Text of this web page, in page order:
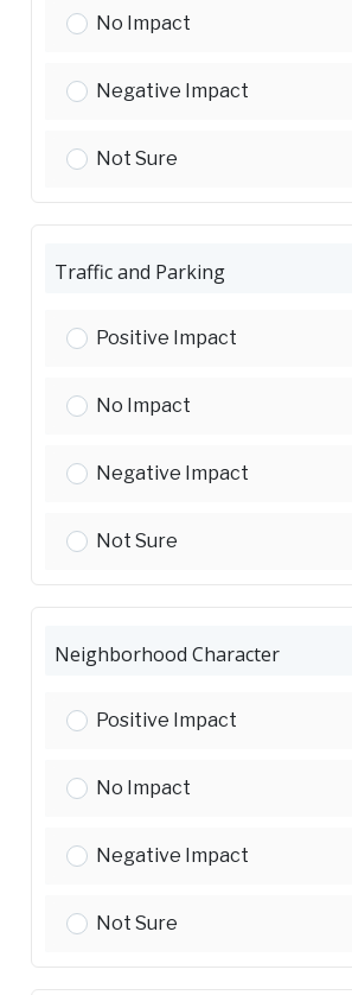
Housing Affordability:
No Impact
Housing Affordability:
Negative Impact
Housing Affordability:
Not Sure
Traffic and Parking
Traffic and Parking:
Positive Impact
Traffic and Parking:
No Impact
Traffic and Parking:
Negative Impact
Traffic and Parking:
Not Sure
Neighborhood Character
Neighborhood Character:
Positive Impact
Neighborhood Character:
No Impact
Neighborhood Character:
Negative Impact
Neighborhood Character:
Not Sure